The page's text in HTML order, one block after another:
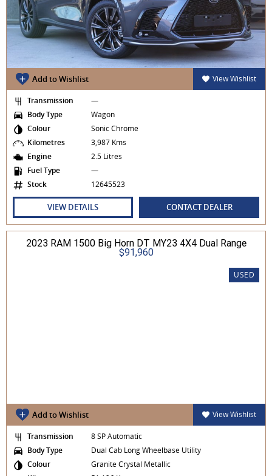
Add to Wishlist View Wishlist
Transmission
—
Body Type
Wagon
Colour
Sonic Chrome
Kilometres
3,987 Kms
Engine
2.5 Litres
Fuel Type
—
Stock
12645523
VIEW DETAILS CONTACT DEALER
2023 RAM 1500 Big Horn DT MY23 4X4 Dual Range
$91,960
USED
Add to Wishlist View Wishlist
Transmission
8 SP Automatic
Body Type
Dual Cab Long Wheelbase Utility
Colour
Granite Crystal Metallic